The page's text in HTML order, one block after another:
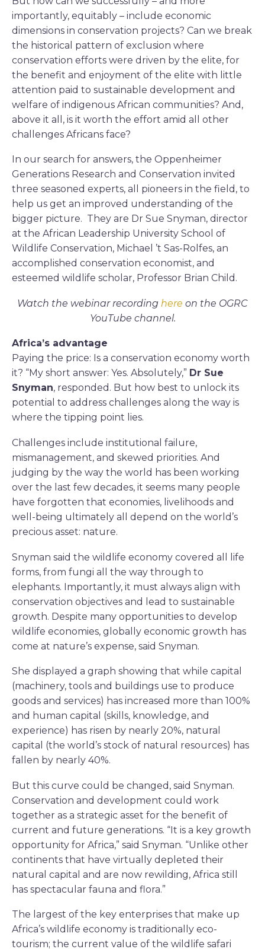
importantly, equitably – include economic
dimensions in conservation projects? Can we break
the historical pattern of exclusion where
conservation efforts were driven by the elite, for
the benefit and enjoyment of the elite with little
attention paid to sustainable development and
welfare of indigenous African communities? And,
above it all, is it worth the effort amid all other
challenges Africans face?
In our search for answers, the Oppenheimer
Generations Research and Conservation invited
three seasoned experts, all pioneers in the field, to
help us get an improved understanding of the
bigger picture. They are Dr Sue Snyman, director
at the African Leadership University School of
Wildlife Conservation, Michael ’t Sas-Rolfes, an
accomplished conservation economist, and
esteemed wildlife scholar, Professor Brian Child.
Watch the webinar recording here on the OGRC
YouTube channel.
Africa’s advantage
Paying the price: Is a conservation economy worth
it? “My short answer: Yes. Absolutely,” Dr Sue
Snyman, responded. But how best to unlock its
potential to address challenges along the way is
where the tipping point lies.
Challenges include institutional failure,
mismanagement, and skewed priorities. And
judging by the way the world has been working
over the last few decades, it seems many people
have forgotten that economies, livelihoods and
well-being ultimately all depend on the world’s
precious asset: nature.
Snyman said the wildlife economy covered all life
forms, from fungi all the way through to
elephants. Importantly, it must always align with
conservation objectives and lead to sustainable
growth. Despite many opportunities to develop
wildlife economies, globally economic growth has
come at nature’s expense, said Snyman.
She displayed a graph showing that while capital
(machinery, tools and buildings use to produce
goods and services) has increased more than 100%
and human capital (skills, knowledge, and
experience) has risen by nearly 20%, natural
capital (the world’s stock of natural resources) has
fallen by nearly 40%.
But this curve could be changed, said Snyman.
Conservation and development could work
together as a strategic asset for the benefit of
current and future generations. “It is a key growth
opportunity for Africa,” said Snyman. “Unlike other
continents that have virtually depleted their
natural capital and are now rewilding, Africa still
has spectacular fauna and flora.”
The largest of the key enterprises that make up
Africa’s wildlife economy is traditionally eco-
tourism; the current value of the wildlife safari